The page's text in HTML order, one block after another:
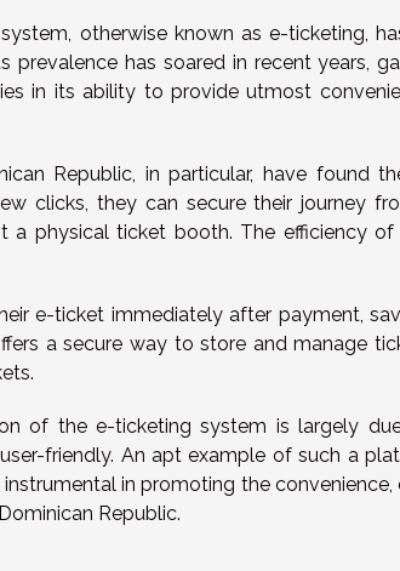
otherwise known as e-ticketing,
prevalence has soared in recent years,
in its ability to provide utmost
Republic, in particular, have found
clicks, they can secure their journey
a physical ticket booth. The efficiency
e-ticket immediately after payment,
a secure way to store and manage
of the e-ticketing system is largely
friendly. An apt example of such a
in promoting the
Republic.